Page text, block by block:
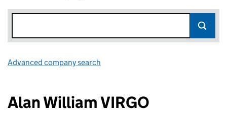
Advanced company search
Alan William VIRGO